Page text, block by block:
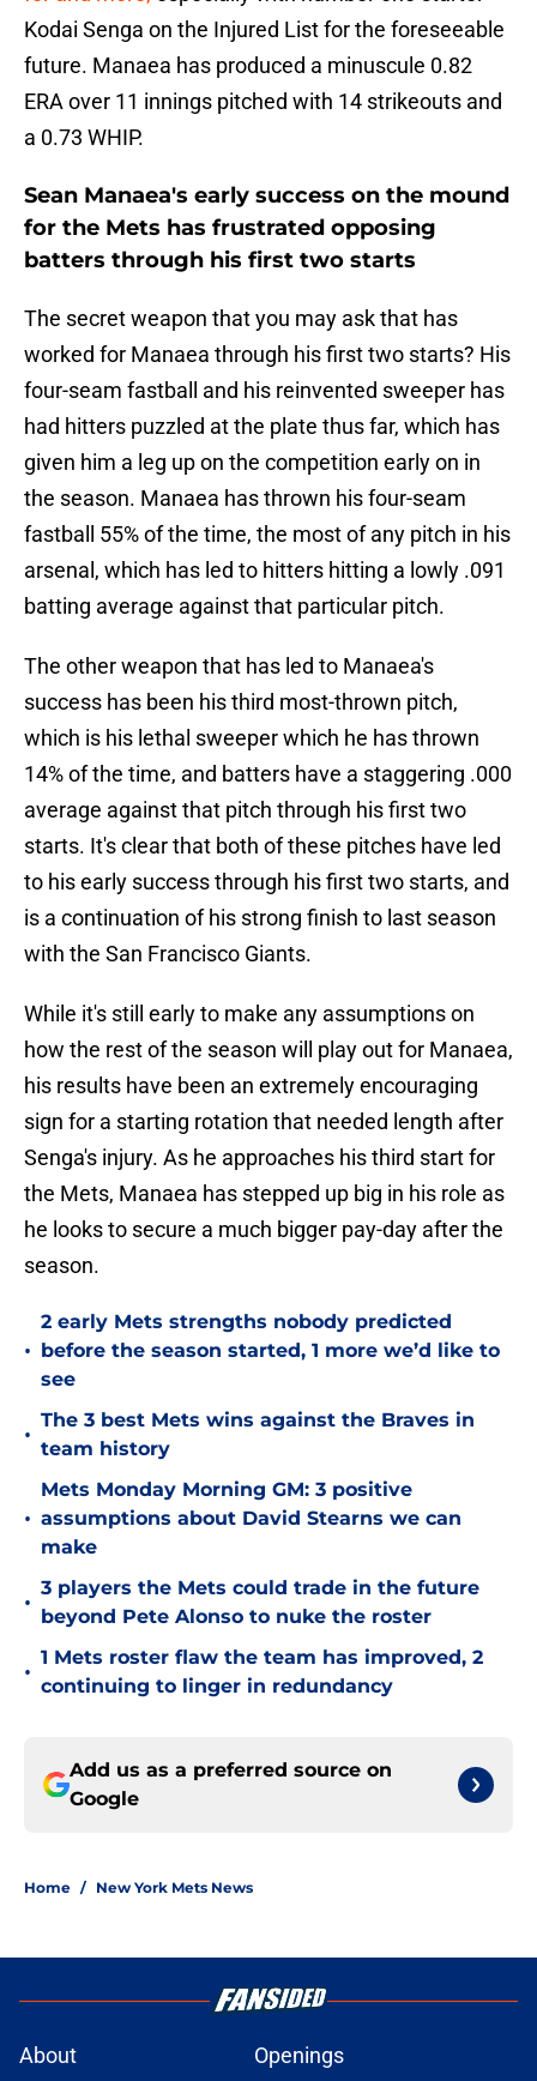
Kodai Senga on the Injured List for the foreseeable
future. Manaea has produced a minuscule 0.82
ERA over 11 innings pitched with 14 strikeouts and
a 0.73 WHIP.
Sean Manaea's early success on the mound
for the Mets has frustrated opposing
batters through his first two starts
The secret weapon that you may ask that has
worked for Manaea through his first two starts? His
four-seam fastball and his reinvented sweeper has
had hitters puzzled at the plate thus far, which has
given him a leg up on the competition early on in
the season. Manaea has thrown his four-seam
fastball 55% of the time, the most of any pitch in his
arsenal, which has led to hitters hitting a lowly .091
batting average against that particular pitch.
The other weapon that has led to Manaea's
success has been his third most-thrown pitch,
which is his lethal sweeper which he has thrown
14% of the time, and batters have a staggering .000
average against that pitch through his first two
starts. It's clear that both of these pitches have led
to his early success through his first two starts, and
is a continuation of his strong finish to last season
with the San Francisco Giants.
While it's still early to make any assumptions on
how the rest of the season will play out for Manaea,
his results have been an extremely encouraging
sign for a starting rotation that needed length after
Senga's injury. As he approaches his third start for
the Mets, Manaea has stepped up big in his role as
he looks to secure a much bigger pay-day after the
season.
•
2 early Mets strengths nobody predicted
before the season started, 1 more we’d like to
see
•
The 3 best Mets wins against the Braves in
team history
•
Mets Monday Morning GM: 3 positive
assumptions about David Stearns we can
make
•
3 players the Mets could trade in the future
beyond Pete Alonso to nuke the roster
•
1 Mets roster flaw the team has improved, 2
continuing to linger in redundancy
Add us as a preferred source on
Google
Home / New York Mets News
About Openings